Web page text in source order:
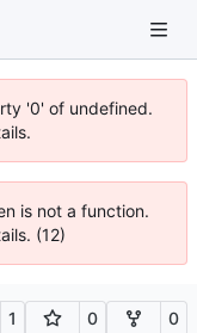
'0' of undefined.
is not a function.
(12)
1 0 0